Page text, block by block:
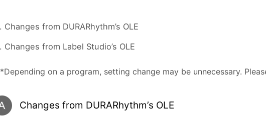
Changes from DURARhythm’s OLE
Changes from Label Studio’s OLE
*Depending on a program, setting change may be unnecessary.
Changes from DURARhythm’s OLE